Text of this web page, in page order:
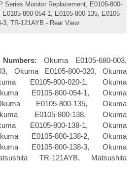
Series Monitor Replacement, E0105-800-
800-054-1, E0105-800-135, E0105-
3, TR-121AYB - Rear View
Okuma E0105-680-003,
Okuma E0105-800-020, Okuma
E0105-800-020-1, Okuma
E0105-800-054-1, Okuma
E0105-800-135, Okuma
E0105-800-138, Okuma
E0105-800-138-1, Okuma
E0105-800-138-2, Okuma
E0105-800-138-3, Okuma
TR-121AYB, Matsushita